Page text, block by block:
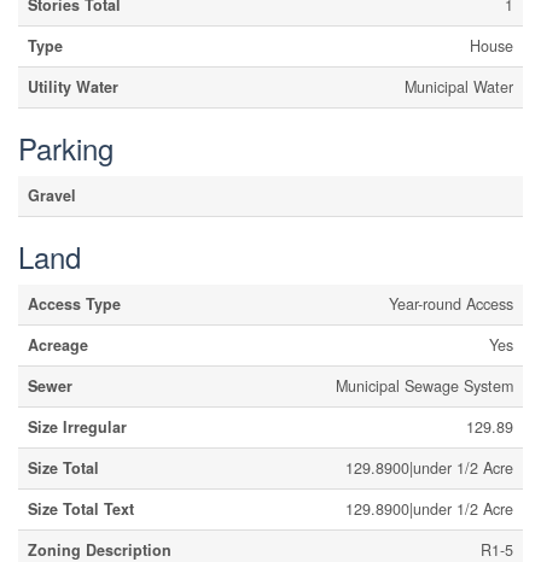
Stories Total
1
Type
House
Utility Water
Municipal Water
Parking
Gravel
Land
Access Type
Year-round Access
Acreage
Yes
Sewer
Municipal Sewage System
Size Irregular
129.89
Size Total
129.8900|under 1/2 Acre
Size Total Text
129.8900|under 1/2 Acre
Zoning Description
R1-5